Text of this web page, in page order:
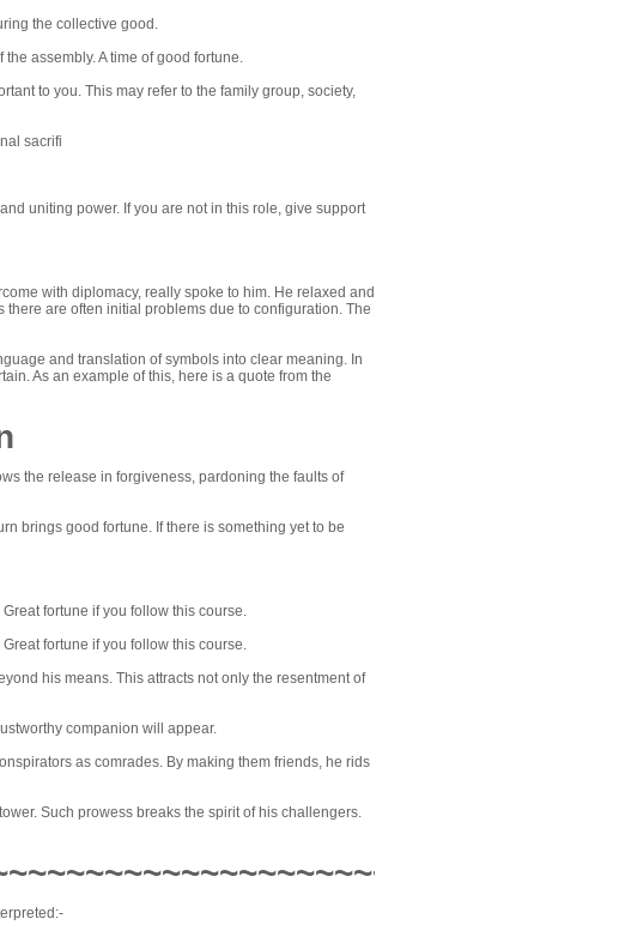
the collective good.
assembly. A time of good fortune.
to you. This may refer to the family group, society,
sacrifi
uniting power. If you are not in this role, give support
with diplomacy, really spoke to him. He relaxed and
are often initial problems due to configuration. The
and translation of symbols into clear meaning. In
As an example of this, here is a quote from the
the release in forgiveness, pardoning the faults of
brings good fortune. If there is something yet to be
fortune if you follow this course.
fortune if you follow this course.
his means. This attracts not only the resentment of
companion will appear.
as comrades. By making them friends, he rids
Such prowess breaks the spirit of his challengers.